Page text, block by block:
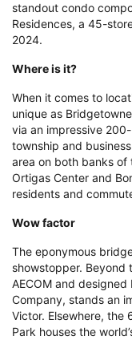
standout condo
Residences, a 45-
2024.
Where is it?
When it comes to
unique as
via an impressive
township and
area on both banks of
Ortigas Center and
residents and
Wow factor
The eponymous
showstopper. Beyond
AECOM and
Company, stands an
Victor. Elsewhere,
Park houses the